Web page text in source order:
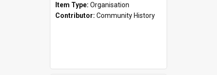
Item Type: Organisation
Contributor: Community History